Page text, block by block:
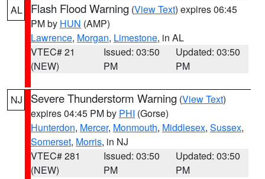
AL Flash Flood Warning (View Text) expires 06:45
PM by HUN (AMP)
Lawrence, Morgan, Limestone, in AL
VTEC# 21
(NEW)
Issued: 03:50
PM
Updated: 03:50
PM
NJ Severe Thunderstorm Warning (View Text)
expires 04:45 PM by PHI (Gorse)
Hunterdon, Mercer, Monmouth, Middlesex, Sussex,
Somerset, Morris, in NJ
VTEC# 281
(NEW)
Issued: 03:50
PM
Updated: 03:50
PM